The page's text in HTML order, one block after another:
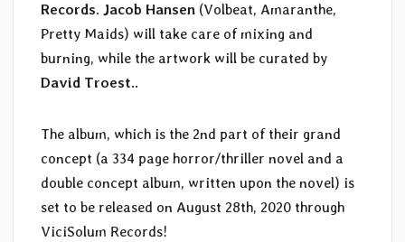
Records. Jacob Hansen (Volbeat, Amaranthe,
Pretty Maids) will take care of mixing and
burning, while the artwork will be curated by
David Troest..
The album, which is the 2nd part of their grand
concept (a 334 page horror/thriller novel and a
double concept album, written upon the novel) is
set to be released on August 28th, 2020 through
ViciSolum Records!